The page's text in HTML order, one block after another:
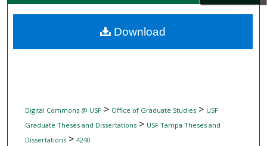
Digital Commons Network™
Digital Commons @ USF> Office of Graduate Studies> USF
Graduate Theses and Dissertations> USF Tampa Theses and
Dissertations> 4240
Download